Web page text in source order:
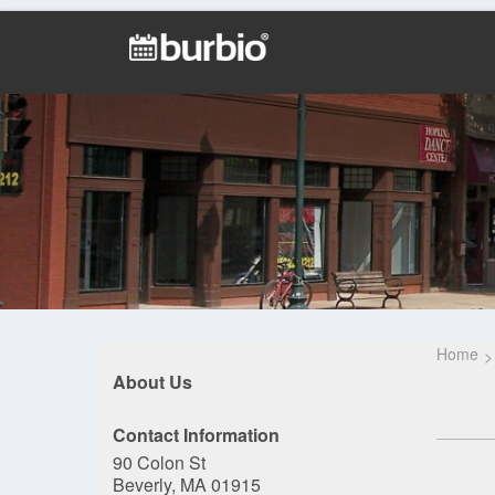
About Us
Contact Information
90 Colon St
Beverly, MA 01915
Home